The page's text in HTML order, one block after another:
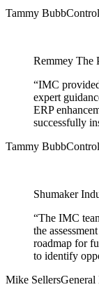
Tammy Bubb
Remmey The
“IMC
expert
ERP
successfully
Tammy Bubb
Shumaker
“The IMC
the
roadmap for
to identify
Mike SellersGeneral